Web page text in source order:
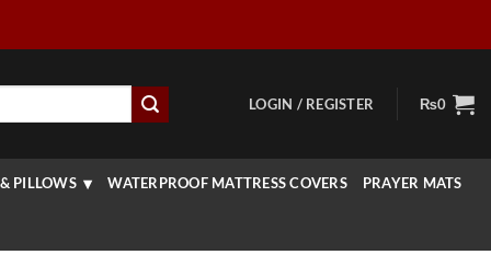
LOGIN / REGISTER ₨0
PILLOWS WATERPROOF MATTRESS COVERS PRAYER MATS